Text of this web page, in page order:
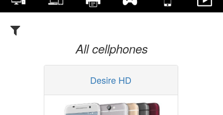
All cellphones
Desire HD